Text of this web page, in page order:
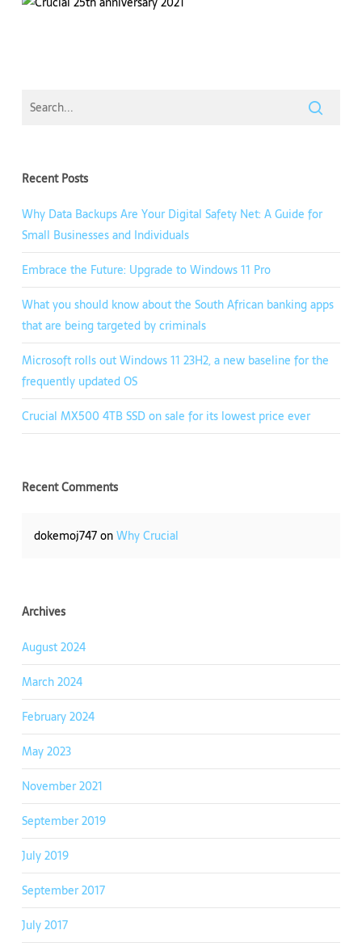
Recent Posts
Why Data Backups Are Your Digital Safety Net: A Guide for
Small Businesses and Individuals
Embrace the Future: Upgrade to Windows 11 Pro
What you should know about the South African banking apps
that are being targeted by criminals
Microsoft rolls out Windows 11 23H2, a new baseline for the
frequently updated OS
Crucial MX500 4TB SSD on sale for its lowest price ever
Recent Comments
dokemoj747onWhy Crucial
Archives
August 2024
March 2024
February 2024
May 2023
November 2021
September 2019
July 2019
September 2017
July 2017